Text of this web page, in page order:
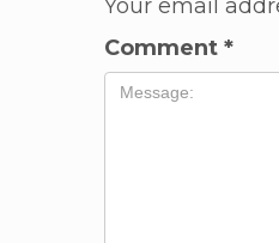
Your email
Comment *